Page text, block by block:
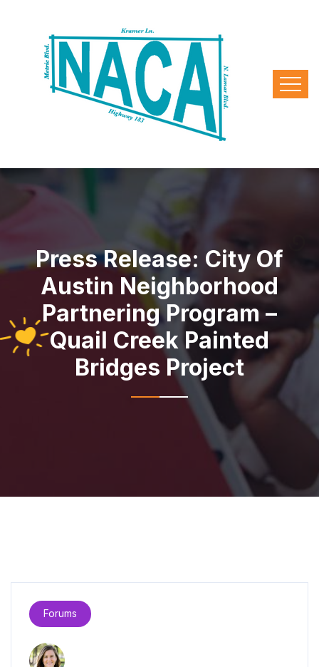
Press Release: City Of
Austin Neighborhood
Partnering Program –
Quail Creek Painted
Bridges Project
Forums